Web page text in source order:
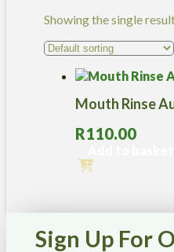
Showing the single
Mouth Rinse
R110.00
Sign Up For